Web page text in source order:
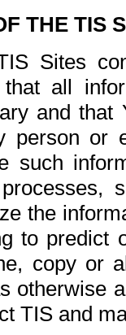
THE TIS
Sites
that all
and
or
such
the
to
copy or
otherwise
TIS and